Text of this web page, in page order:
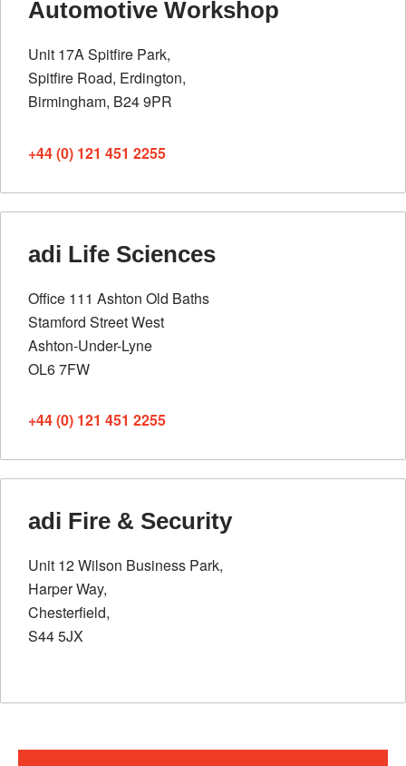
Automotive Workshop
Unit 17A Spitfire Park,
Spitfire Road, Erdington,
Birmingham, B24 9PR
+44 (0) 121 451 2255
adi Life Sciences
Office 111 Ashton Old Baths
Stamford Street West
Ashton-Under-Lyne
OL6 7FW
+44 (0) 121 451 2255
adi Fire & Security
Unit 12 Wilson Business Park,
Harper Way,
Chesterfield,
S44 5JX